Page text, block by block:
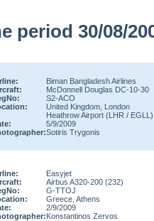
period 30/08/
Biman Bangladesh Airlines
McDonnell Douglas DC-10-30
S2-ACO
United Kingdom, London
Heathrow Airport (LHR / EGLL)
5/9/2009
Sotiris Trygonis
Easyjet
Airbus A320-200 (232)
G-TTOJ
Greece, Athens
2/9/2009
Konstantinos Zervos